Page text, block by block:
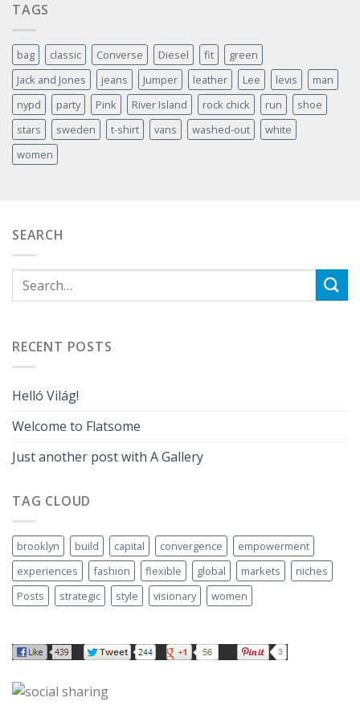
TAGS
bag classic Converse Diesel fit
green
Jack and Jones
jeans Jumper leather Lee levis
man
nypd
party Pink River Island rock chick run
shoe
stars
sweden t-shirt vans washed-out
white
women
SEARCH
RECENT POSTS
Helló Világ!
Welcome to Flatsome
Just another post with A Gallery
TAG CLOUD
brooklyn build capital convergence
empowerment
experiences
fashion flexible global markets
niches
Posts
strategic style visionary women